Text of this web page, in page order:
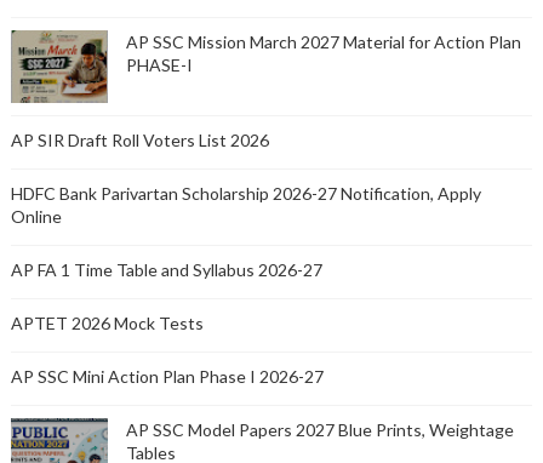
AP SSC Mission March 2027 Material for Action Plan
PHASE-I
AP SIR Draft Roll Voters List 2026
HDFC Bank Parivartan Scholarship 2026-27 Notification, Apply
Online
AP FA 1 Time Table and Syllabus 2026-27
APTET 2026 Mock Tests
AP SSC Mini Action Plan Phase I 2026-27
AP SSC Model Papers 2027 Blue Prints, Weightage
Tables